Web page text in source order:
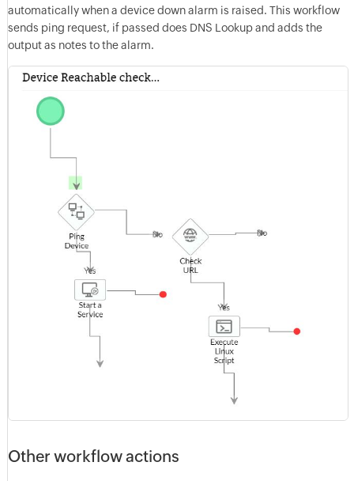
automatically when a device down alarm is raised. This workflow
sends ping request, if passed does DNS Lookup and adds the
output as notes to the alarm.
Other workflow actions